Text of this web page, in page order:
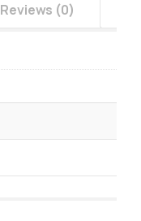
Reviews (0)